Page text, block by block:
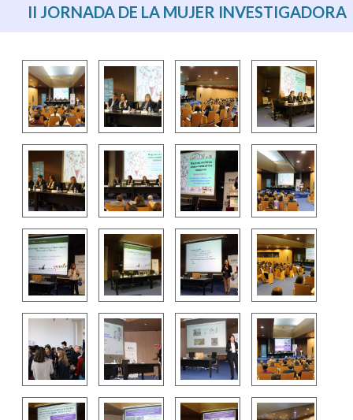
II JORNADA DE LA MUJER INVESTIGADORA